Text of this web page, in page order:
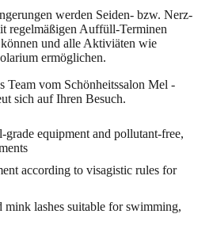
werden Seiden- bzw. Nerz-
regelmäßigen Auffüll-Terminen
und alle Aktiviäten wie
ermöglichen.
Team vom Schönheitssalon Mel -
sich auf Ihren Besuch.
equipment and pollutant-free,
according to visagistic rules for
lashes suitable for swimming,